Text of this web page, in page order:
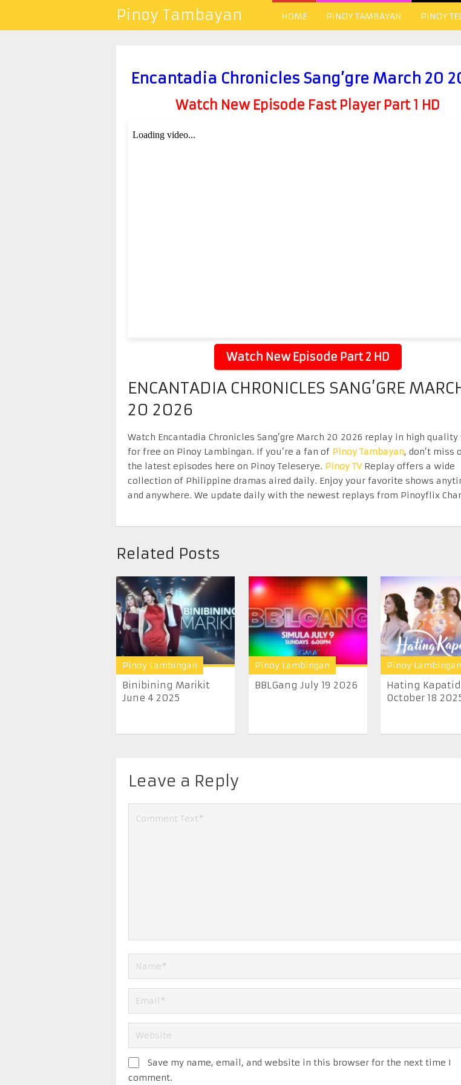
Pinoy Tambayan HOME PINOY TAMBAYAN PINOY
Encantadia Chronicles Sang’gre March 20
Watch New Episode Fast Player Part 1 HD
Watch New Episode Part 2 HD
ENCANTADIA CHRONICLES SANG’GRE
20 2026
Watch Encantadia Chronicles Sang’gre March 20 2026 replay in high quality
for free on Pinoy Lambingan. If you’re a fan of Pinoy Tambayan, don’t miss
the latest episodes here on Pinoy Teleserye. Pinoy TVReplay offers a wide
collection of Philippine dramas aired daily. Enjoy your favorite shows
and anywhere. We update daily with the newest replays from Pinoyflix
Related Posts
Pinoy Lambingan
Binibining Marikit
June 4 2025
Pinoy Lambingan
BBLGang July 19 2026
Pinoy Lambingan
Hating Kapatid
October 18
Leave a Reply
Save my name, email, and website in this browser for the next time I
comment.